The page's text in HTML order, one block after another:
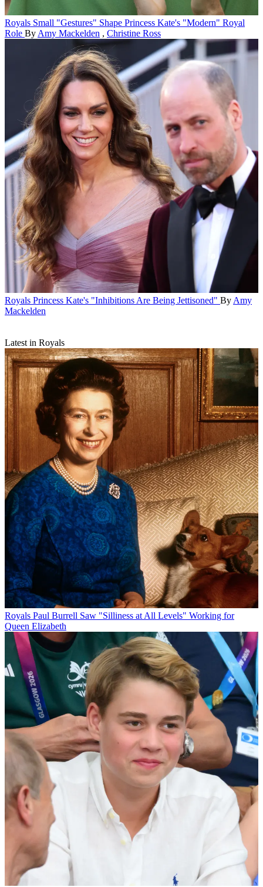
Royals Small "Gestures" Shape Princess Kate's "Modern" Royal
Role By Amy Mackelden , Christine Ross
Royals Princess Kate's "Inhibitions Are Being Jettisoned" By Amy
Mackelden
Latest in Royals
Royals Paul Burrell Saw "Silliness at All Levels" Working for
Queen Elizabeth